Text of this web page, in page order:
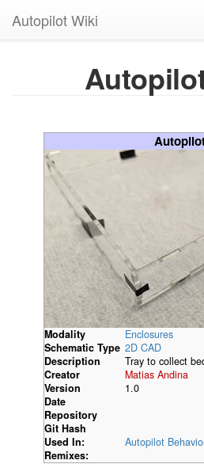
Autopilot Wiki
Modality
Enclosures
Schematic Type 2D CAD
Description
Tray to collect
Creator
Matias Andina
Version
1.0
Date
Repository
Git Hash
Used In:
Autopilot
Remixes: